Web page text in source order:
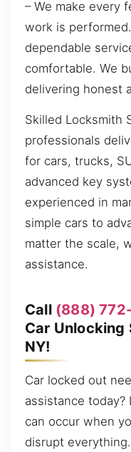
– We make every
work is
dependable
comfortable. We
delivering honest
Skilled Locksmith
professionals
for cars, trucks,
advanced key
experienced in
simple cars to
matter the scale,
assistance.
Call (888)
Car Unlocking
NY!
Car locked out
assistance
can occur when
disrupt